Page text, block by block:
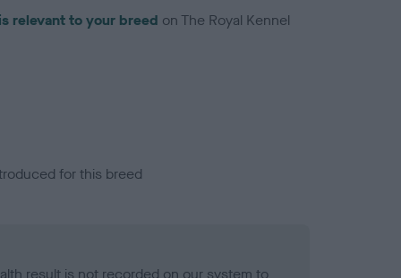
relevant to your breed on The Royal Kennel
for this breed
result is not recorded on our system to